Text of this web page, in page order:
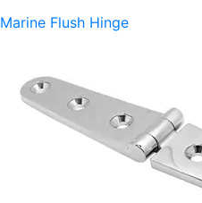
Marine Flush Hinge